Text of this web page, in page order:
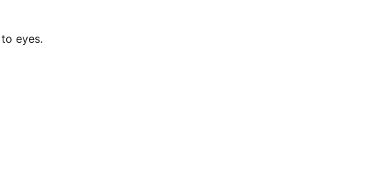
eyes.